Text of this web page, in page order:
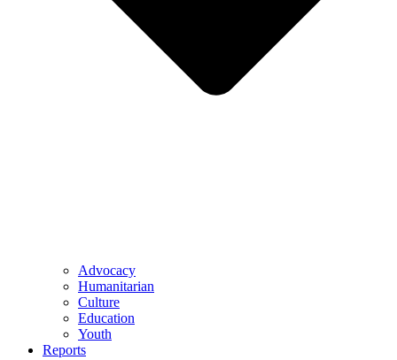
Advocacy
Humanitarian
Culture
Education
Youth
Reports